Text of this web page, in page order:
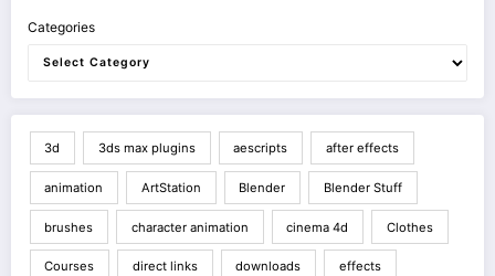
Categories
3d 3ds max plugins aescripts after effects
animation ArtStation Blender Blender Stuff
brushes character animation cinema 4d Clothes
Courses direct links downloads effects